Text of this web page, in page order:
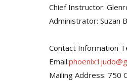
Chief Instructor:
Administrator: Suzan
Contact Information
Email:
Mailing Address: 750